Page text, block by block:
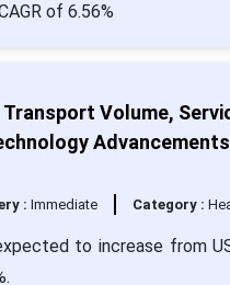
of 6.56%
Volume,
: Immediate Category :
to increase from